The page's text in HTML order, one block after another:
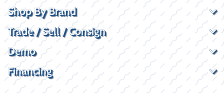
Shop By Brand
Trade / Sell / Consign
Demo
Financing